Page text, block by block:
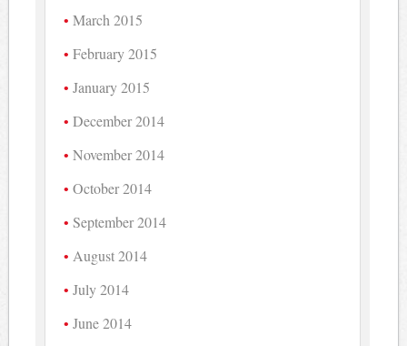
March 2015
February 2015
January 2015
December 2014
November 2014
October 2014
September 2014
August 2014
July 2014
June 2014